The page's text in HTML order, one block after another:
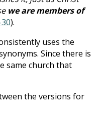
we are members of
).
uses the
Since there is
same church that
the versions for